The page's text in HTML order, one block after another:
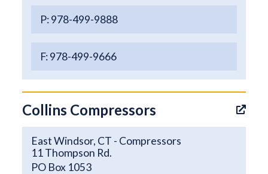
P: 978-499-9888
F: 978-499-9666
Collins Compressors
East Windsor, CT - Compressors
11 Thompson Rd.
PO Box 1053